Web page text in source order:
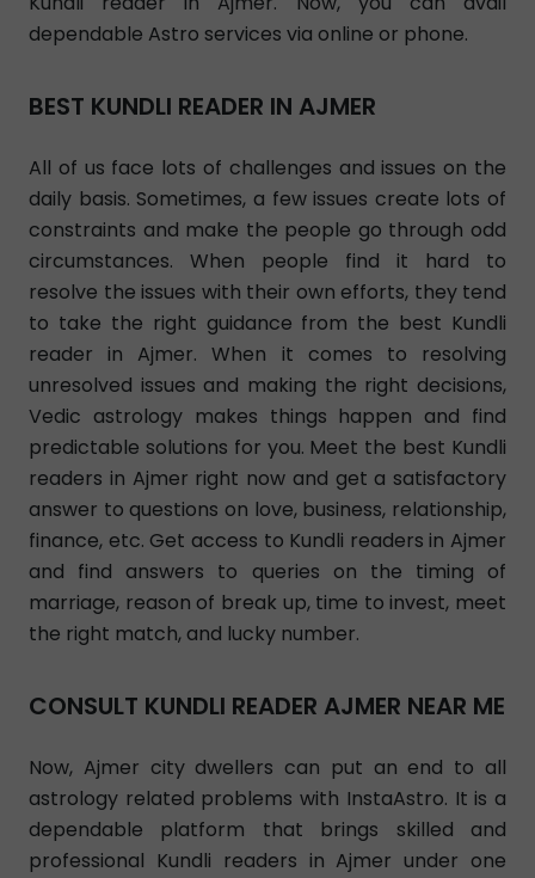
dependable Astro services via online or phone.
BEST KUNDLI READER IN AJMER
All of us face lots of challenges and issues on the
daily basis. Sometimes, a few issues create lots of
constraints and make the people go through odd
circumstances. When people find it hard to
resolve the issues with their own efforts, they tend
to take the right guidance from the best Kundli
reader in Ajmer. When it comes to resolving
unresolved issues and making the right decisions,
Vedic astrology makes things happen and find
predictable solutions for you. Meet the best Kundli
readers in Ajmer right now and get a satisfactory
answer to questions on love, business, relationship,
finance, etc. Get access to Kundli readers in Ajmer
and find answers to queries on the timing of
marriage, reason of break up, time to invest, meet
the right match, and lucky number.
CONSULT KUNDLI READER AJMER NEAR ME
Now, Ajmer city dwellers can put an end to all
astrology related problems with InstaAstro. It is a
dependable platform that brings skilled and
professional Kundli readers in Ajmer under one